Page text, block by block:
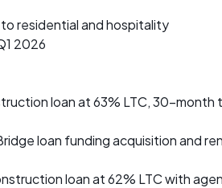
residential and hospitality
2026
loan at 63% LTC, 30-month
loan funding acquisition and
loan at 62% LTC with